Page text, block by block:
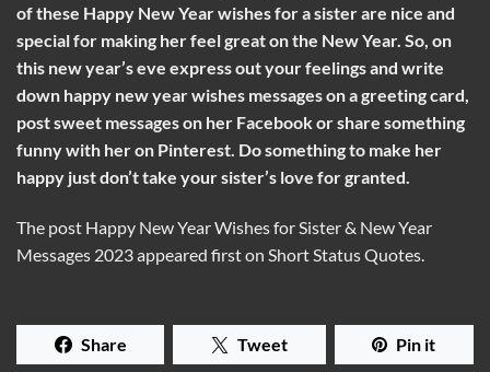
of these Happy New Year wishes for a sister are nice and
special for making her feel great on the New Year. So, on
this new year’s eve express out your feelings and write
down happy new year wishes messages on a greeting card,
post sweet messages on her Facebook or share something
funny with her on Pinterest. Do something to make her
happy just don’t take your sister’s love for granted.
The post Happy New Year Wishes for Sister & New Year
Messages 2023 appeared first on Short Status Quotes.
Share Tweet Pin it